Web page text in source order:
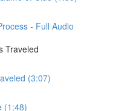
- Full Audio
Traveled
(3:07)
(1:48)